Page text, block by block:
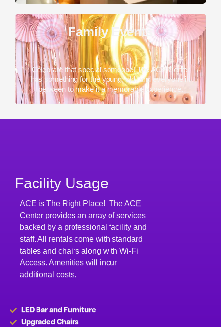
Family Events
Celebrate that special someone! The ACE Center
has something for the young, old, and everyone in
between to make it a memorable experience.
Facility Usage
ACE is The Right Place! The ACE
Center provides an array of services
backed by a professional facility and
staff. All rentals come with standard
tables and chairs along with Wi-Fi
Access. Amenities will incur
additional costs.
LED Bar and Furniture
Upgraded Chairs